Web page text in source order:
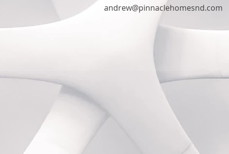
andrew@pinnaclehomesnd.com